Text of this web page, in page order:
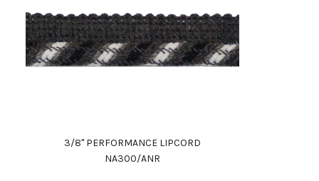
3/8" PERFORMANCE LIPCORD
NA300/ANR